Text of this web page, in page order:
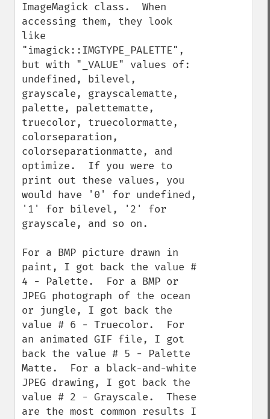
ImageMagick class.  When
accessing them, they look
like
"imagick::IMGTYPE_PALETTE",
but with "_VALUE" values of:
undefined, bilevel,
grayscale, grayscalematte,
palette, palettematte,
truecolor, truecolormatte,
colorseparation,
colorseparationmatte, and
optimize.  If you were to
print out these values, you
would have '0' for undefined,
'1' for bilevel, '2' for
grayscale, and so on.
For a BMP picture drawn in
paint, I got back the value #
4 - Palette.  For a BMP or
JPEG photograph of the ocean
or jungle, I got back the
value # 6 - Truecolor.  For
an animated GIF file, I got
back the value # 5 - Palette
Matte.  For a black-and-white
JPEG drawing, I got back the
value # 2 - Grayscale.  These
are the most common results I